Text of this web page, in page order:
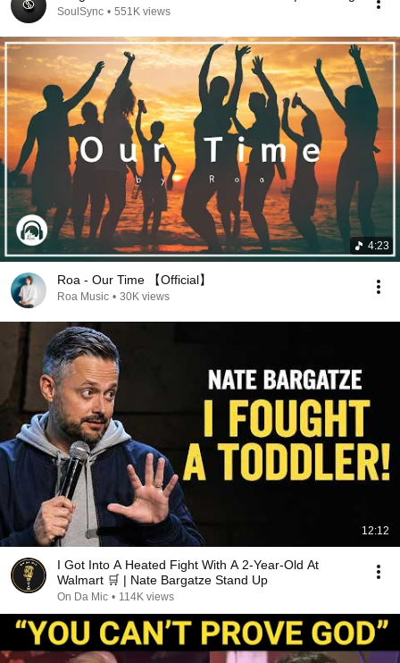
SoulSync • 551K views
4:23
Roa - Our Time 【Official】
Roa Music • 30K views
12:12
I Got Into A Heated Fight With A 2-Year-Old At
Walmart 🛒 | Nate Bargatze Stand Up
On Da Mic • 114K views